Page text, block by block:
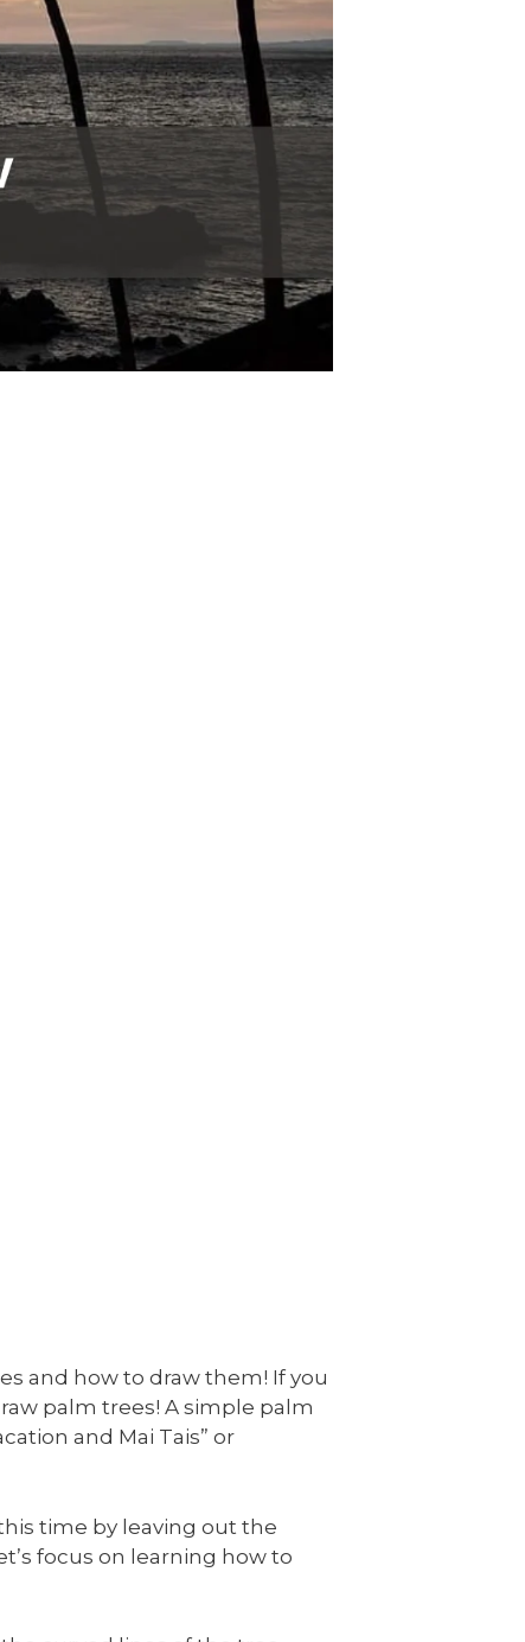
and how to draw them! If you
palm trees! A simple palm
and Mai Tais” or
time by leaving out the
focus on learning how to